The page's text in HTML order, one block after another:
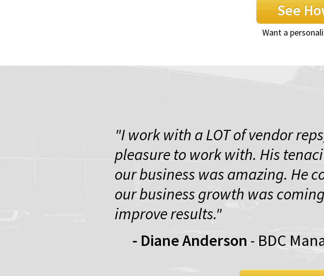
See
Want a
"I work with a LOT of vendor
pleasure to work with. His
our business was amazing. He
our business growth was
improve results."
- Diane Anderson - BDC